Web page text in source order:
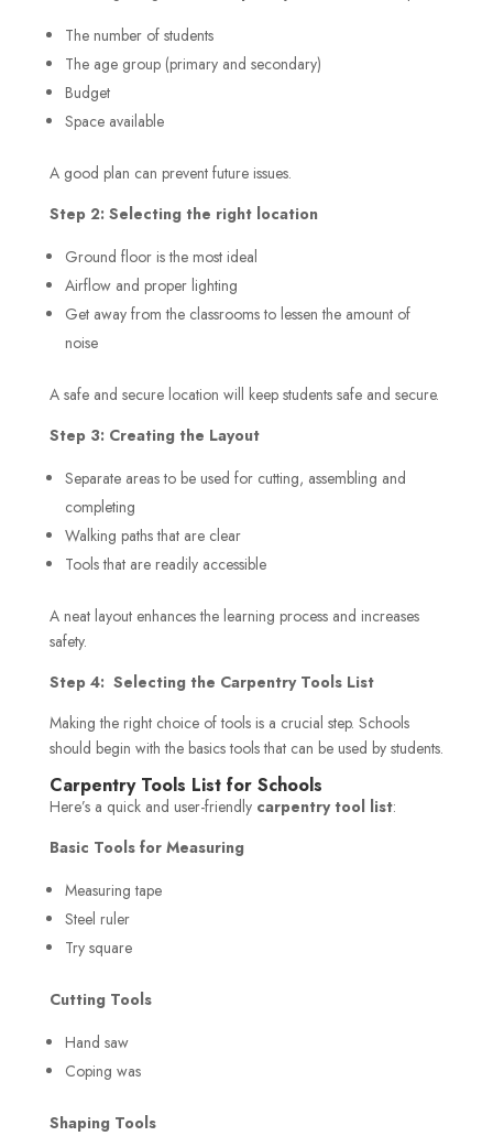
The number of students
The age group (primary and secondary)
Budget
Space available
A good plan can prevent future issues.
Step 2: Selecting the right location
Ground floor is the most ideal
Airflow and proper lighting
Get away from the classrooms to lessen the amount of
noise
A safe and secure location will keep students safe and secure.
Step 3: Creating the Layout
Separate areas to be used for cutting, assembling and
completing
Walking paths that are clear
Tools that are readily accessible
A neat layout enhances the learning process and increases
safety.
Step 4: Selecting the Carpentry Tools List
Making the right choice of tools is a crucial step. Schools
should begin with the basics tools that can be used by students.
Carpentry Tools List for Schools
Here’s a quick and user-friendly carpentry tool list:
Basic Tools for Measuring
Measuring tape
Steel ruler
Try square
Cutting Tools
Hand saw
Coping was
Shaping Tools